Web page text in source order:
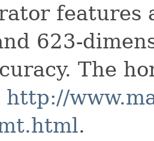
features
623-
The
http://
.